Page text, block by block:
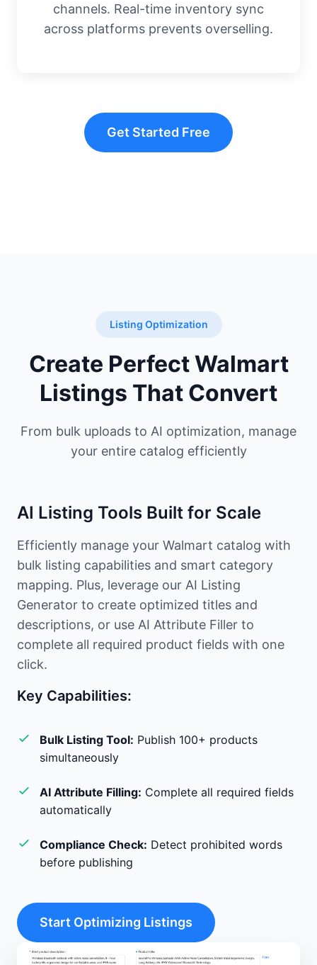
channels. Real-time inventory sync
across platforms prevents overselling.
Get Started Free
Listing Optimization
Create Perfect Walmart
Listings That Convert
From bulk uploads to AI optimization, manage
your entire catalog efficiently
AI Listing Tools Built for Scale
Efficiently manage your Walmart catalog with
bulk listing capabilities and smart category
mapping. Plus, leverage our AI Listing
Generator to create optimized titles and
descriptions, or use AI Attribute Filler to
complete all required product fields with one
click.
Key Capabilities:
Bulk Listing Tool: Publish 100+ products
simultaneously
AI Attribute Filling: Complete all required fields
automatically
Compliance Check: Detect prohibited words
before publishing
Start Optimizing Listings